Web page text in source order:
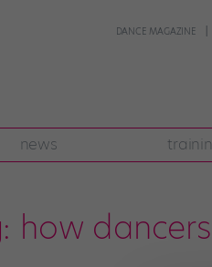
DANCE MAGAZINE
news
how